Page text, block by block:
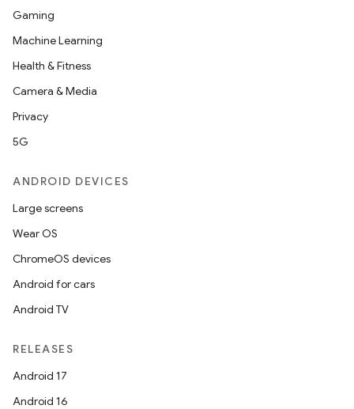
Gaming
Machine Learning
Health & Fitness
Camera & Media
Privacy
5G
ANDROID DEVICES
Large screens
Wear OS
ChromeOS devices
Android for cars
Android TV
RELEASES
Android 17
Android 16